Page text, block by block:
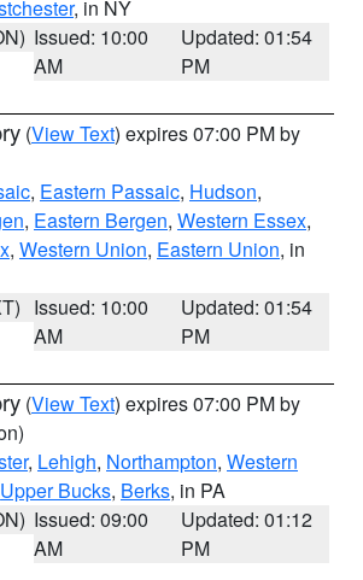
, in NY
Issued: 10:00
AM
Updated: 01:54
PM
(View Text) expires 07:00 PM by
, Eastern Passaic, Hudson,
, Eastern Bergen, Western Essex,
, Western Union, Eastern Union, in
Issued: 10:00
AM
Updated: 01:54
PM
(View Text) expires 07:00 PM by
, Lehigh, Northampton, Western
Upper Bucks, Berks, in PA
Issued: 09:00
AM
Updated: 01:12
PM